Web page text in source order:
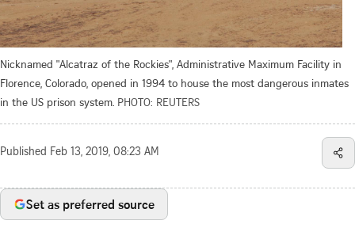
Nicknamed "Alcatraz of the Rockies", Administrative Maximum Facility in
Florence, Colorado, opened in 1994 to house the most dangerous inmates
in the US prison system. PHOTO: REUTERS
Published Feb 13, 2019, 08:23 AM
Set as preferred source